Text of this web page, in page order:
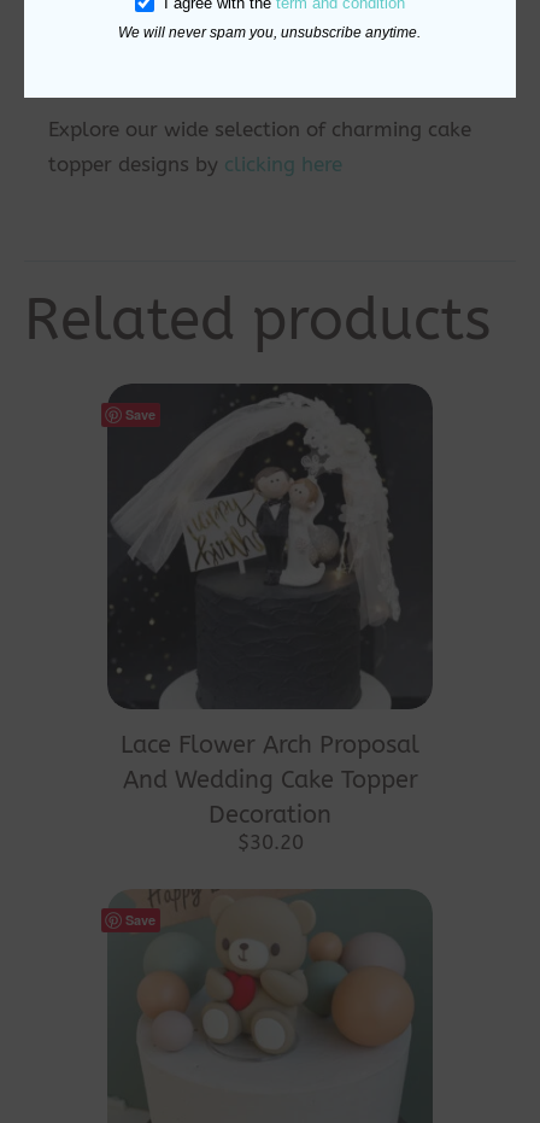
Bright yellow with block-style text — just
Explore our wide selection of charming cake
topper designs by clicking here
Related products
Save
has
multiple
variants.
chosen
Lace Flower Arch Proposal
And Wedding Cake Topper
Decoration
$30.20
Save
We will never spam you, unsubscribe anytime.